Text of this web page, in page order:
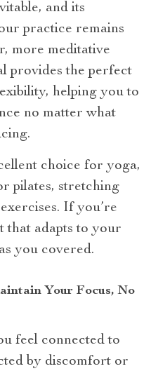
and its
practice remains
more meditative
provides the perfect
helping you to
no matter what
choice for yoga,
pilates, stretching
If you’re
that adapts to your
you covered.
Your Focus, No
feel connected to
by discomfort or